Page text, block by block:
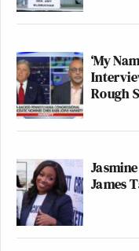
‘My
Rough
James